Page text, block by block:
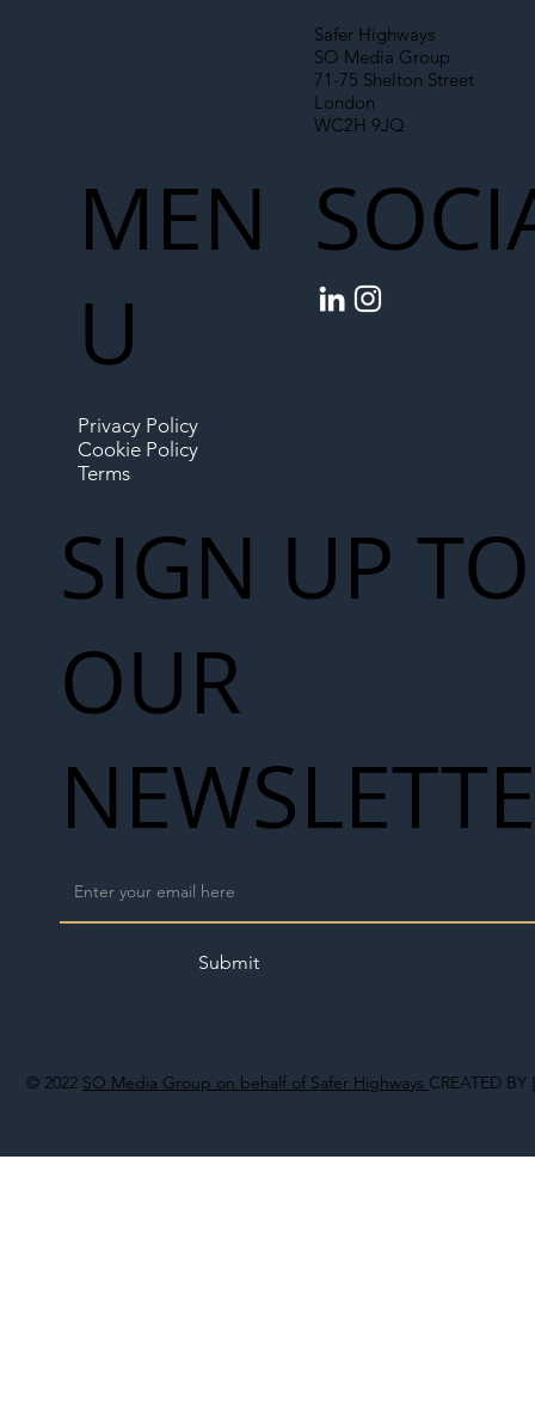
© 2022 SO Media Group on behalf of Safer Highways CREATED BY
Safer Highways
SO Media Group
71-75 Shelton Street
London
WC2H 9JQ
MEN
U
Privacy Policy
Cookie Policy
Terms
SIGN UP TO
OUR
Submit